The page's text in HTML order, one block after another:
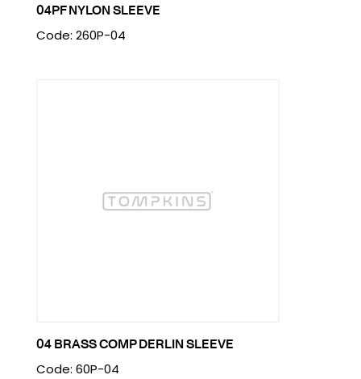
04PF NYLON SLEEVE
Code: 260P-04
04 BRASS COMP DERLIN SLEEVE
Code: 60P-04